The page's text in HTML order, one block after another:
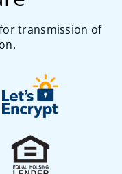
transmission of